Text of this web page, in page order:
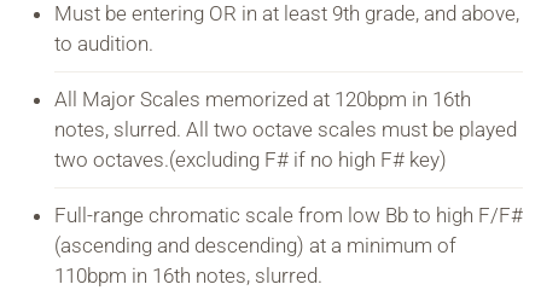
Must be entering OR in at least 9th grade, and above,
to audition.
All Major Scales memorized at 120bpm in 16th
notes, slurred. All two octave scales must be played
two octaves.(excluding F# if no high F# key)
Full-range chromatic scale from low Bb to high F/F#
(ascending and descending) at a minimum of
110bpm in 16th notes, slurred.